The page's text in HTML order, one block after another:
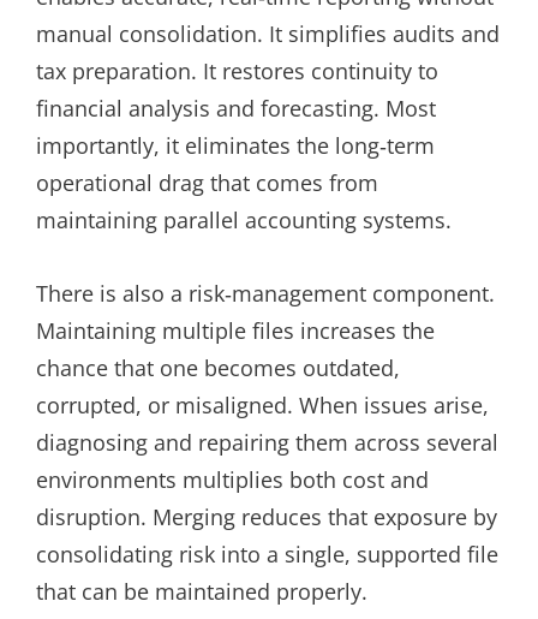
manual consolidation. It simplifies audits and
tax preparation. It restores continuity to
financial analysis and forecasting. Most
importantly, it eliminates the long‑term
operational drag that comes from
maintaining parallel accounting systems.
There is also a risk‑management component.
Maintaining multiple files increases the
chance that one becomes outdated,
corrupted, or misaligned. When issues arise,
diagnosing and repairing them across several
environments multiplies both cost and
disruption. Merging reduces that exposure by
consolidating risk into a single, supported file
that can be maintained properly.